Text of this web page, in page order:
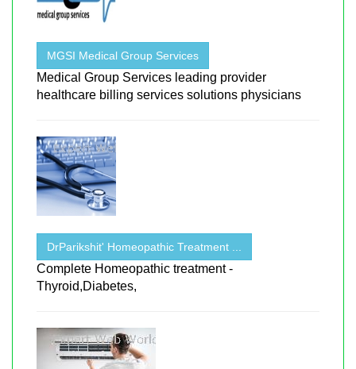
MGSI Medical Group Services
Medical Group Services leading provider
healthcare billing services solutions physicians
DrParikshit' Homeopathic Treatment ...
Complete Homeopathic treatment -
Thyroid,Diabetes,